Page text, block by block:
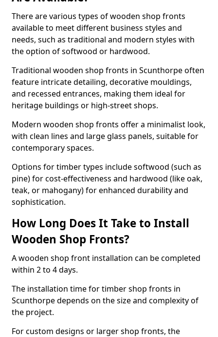
There are various types of wooden shop fronts
available to meet different business styles and
needs, such as traditional and modern styles with
the option of softwood or hardwood.
Traditional wooden shop fronts in Scunthorpe often
feature intricate detailing, decorative mouldings,
and recessed entrances, making them ideal for
heritage buildings or high-street shops.
Modern wooden shop fronts offer a minimalist look,
with clean lines and large glass panels, suitable for
contemporary spaces.
Options for timber types include softwood (such as
pine) for cost-effectiveness and hardwood (like oak,
teak, or mahogany) for enhanced durability and
sophistication.
How Long Does It Take to Install
Wooden Shop Fronts?
A wooden shop front installation can be completed
within 2 to 4 days.
The installation time for timber shop fronts in
Scunthorpe depends on the size and complexity of
the project.
For custom designs or larger shop fronts, the